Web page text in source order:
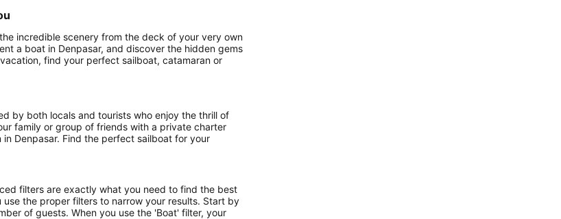
incredible scenery from the deck of your very own
a boat in Denpasar, and discover the hidden gems
find your perfect sailboat, catamaran or
by both locals and tourists who enjoy the thrill of
family or group of friends with a private charter
Denpasar. Find the perfect sailboat for your
filters are exactly what you need to find the best
the proper filters to narrow your results. Start by
of guests. When you use the 'Boat' filter, your